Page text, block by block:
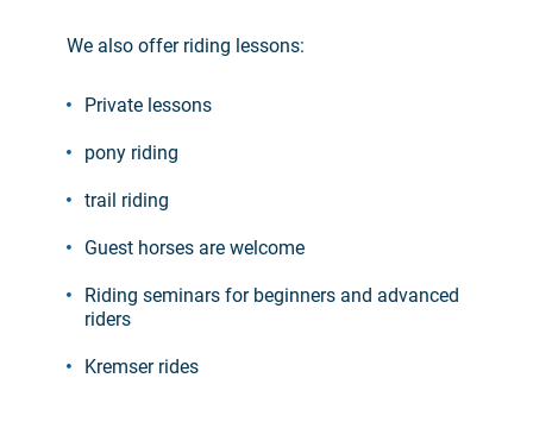
We also offer riding lessons:
Private lessons
pony riding
trail riding
Guest horses are welcome
Riding seminars for beginners and advanced
riders
Kremser rides